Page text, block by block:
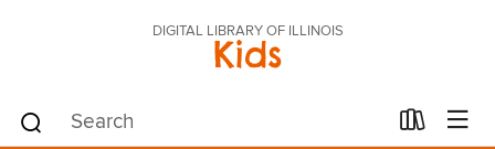
DIGITAL LIBRARY OF ILLINOIS
Kids